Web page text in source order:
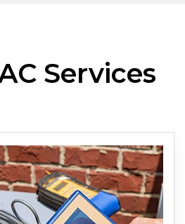
Services